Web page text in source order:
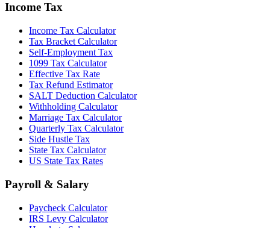
Income Tax
Income Tax Calculator
Tax Bracket Calculator
Self-Employment Tax
1099 Tax Calculator
Effective Tax Rate
Tax Refund Estimator
SALT Deduction Calculator
Withholding Calculator
Marriage Tax Calculator
Quarterly Tax Calculator
Side Hustle Tax
State Tax Calculator
US State Tax Rates
Payroll & Salary
Paycheck Calculator
IRS Levy Calculator